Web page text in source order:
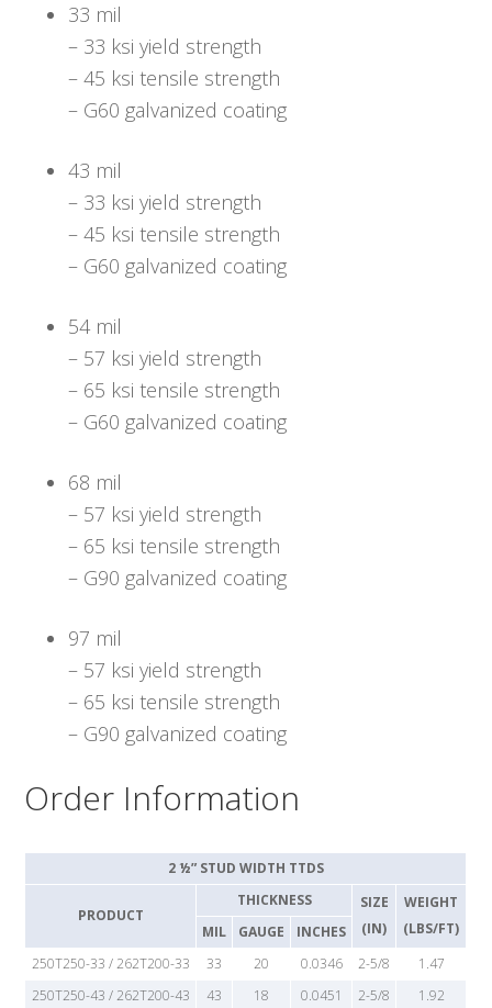
33 mil
– 33 ksi yield strength
– 45 ksi tensile strength
– G60 galvanized coating
43 mil
– 33 ksi yield strength
– 45 ksi tensile strength
– G60 galvanized coating
54 mil
– 57 ksi yield strength
– 65 ksi tensile strength
– G60 galvanized coating
68 mil
– 57 ksi yield strength
– 65 ksi tensile strength
– G90 galvanized coating
97 mil
– 57 ksi yield strength
– 65 ksi tensile strength
– G90 galvanized coating
Order Information
2 ½” STUD WIDTH TTDS
PRODUCT
THICKNESS
SIZE
(IN)
WEIGHT
(LBS/FT)
MIL GAUGE
INCHES
250T250-33 / 262T200-33
33 20 0.0346 2-5/8
1.47
250T250-43 / 262T200-43
43 18 0.0451 2-5/8
1.92